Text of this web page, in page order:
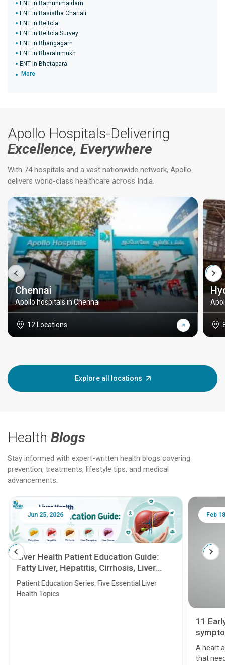
ENT in Bamunimaidam
ENT in Basistha Chariali
ENT in Beltola
ENT in Beltola Survey
ENT in Bhangagarh
ENT in Bharalumukh
ENT in Bhetapara
More
Apollo Hospitals-Delivering
Excellence, Everywhere
With 74 hospitals and a vast nationwide network, Apollo
delivers world-class healthcare across India.
Chennai
Apollo hospitals in Chennai
12 Locations
Explore all locations
Health Blogs
Stay informed with expert-written health blogs covering
prevention, treatments, lifestyle tips, and medical
advancements.
Jun 25, 2026
Liver Health Patient Education Guide:
Fatty Liver, Hepatitis, Cirrhosis, Liver
Transplant and Liver Cancer
Patient Education Series: Five Essential Liver
Health Topics
Feb
11
A heart
that